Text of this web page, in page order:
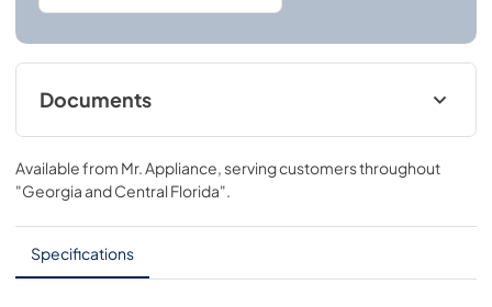
Documents
User ManualInstallation Manual
View|Download
PDF,4.94 MB
Installation Manual
View|Download
Available from Mr. Appliance , serving customers throughout
"Georgia and Central Florida"
Specifications